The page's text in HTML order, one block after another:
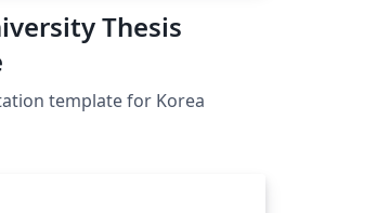
Thesis
template for Korea